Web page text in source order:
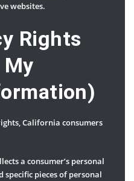
websites.
Rights
My
California consumers
a consumer’s personal
specific pieces of personal